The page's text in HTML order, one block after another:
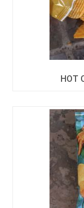
HOT